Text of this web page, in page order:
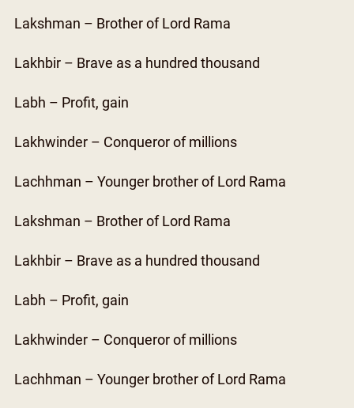
Lakshman – Brother of Lord Rama
Lakhbir – Brave as a hundred thousand
Labh – Profit, gain
Lakhwinder – Conqueror of millions
Lachhman – Younger brother of Lord Rama
Lakshman – Brother of Lord Rama
Lakhbir – Brave as a hundred thousand
Labh – Profit, gain
Lakhwinder – Conqueror of millions
Lachhman – Younger brother of Lord Rama